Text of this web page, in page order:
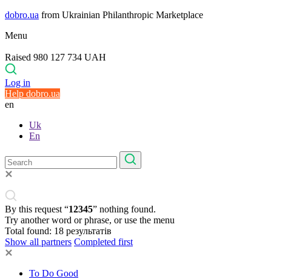
dobro.ua from Ukrainian Philanthropic Marketplace
Menu
Raised 980 127 734 UAH
Log in
Help dobro.ua
en
Uk
En
By this request “12345” nothing found.
Try another word or phrase, or use the menu
Total found: 18 результатів
Show all partners Completed first
To Do Good